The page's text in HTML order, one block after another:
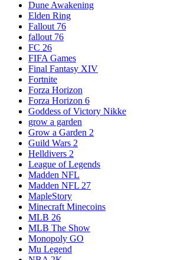
Dune Awakening
Elden Ring
Fallout 76
fallout 76
FC 26
FIFA Games
Final Fantasy XIV
Fortnite
Forza Horizon
Forza Horizon 6
Goddess of Victory Nikke
grow a garden
Grow a Garden 2
Guild Wars 2
Helldivers 2
League of Legends
Madden NFL
Madden NFL 27
MapleStory
Minecraft Minecoins
MLB 26
MLB The Show
Monopoly GO
Mu Legend